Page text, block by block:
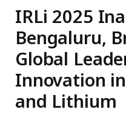
IRLi 2025
Bengaluru,
Global
Innovation
and Lithium